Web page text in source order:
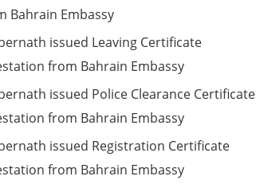
Bahrain Embassy
issued Leaving Certificate
from Bahrain Embassy
issued Police Clearance Certificate
from Bahrain Embassy
issued Registration Certificate
from Bahrain Embassy